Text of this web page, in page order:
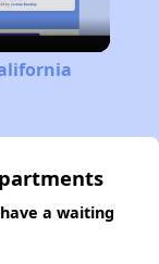
a waiting